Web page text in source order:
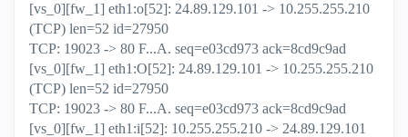
[vs_0][fw_1] eth1:o[52]: 24.89.129.101 -> 10.255.255.210
(TCP) len=52 id=27950
TCP: 19023 -> 80 F...A. seq=e03cd973 ack=8cd9c9ad
[vs_0][fw_1] eth1:O[52]: 24.89.129.101 -> 10.255.255.210
(TCP) len=52 id=27950
TCP: 19023 -> 80 F...A. seq=e03cd973 ack=8cd9c9ad
[vs_0][fw_1] eth1:i[52]: 10.255.255.210 -> 24.89.129.101